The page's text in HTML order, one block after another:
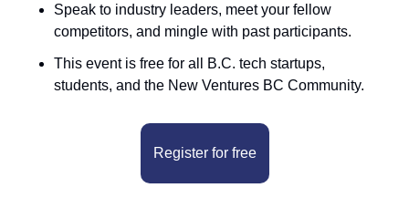
Speak to industry leaders, meet your fellow
competitors, and mingle with past participants.
This event is free for all B.C. tech startups,
students, and the New Ventures BC Community.
Register for free